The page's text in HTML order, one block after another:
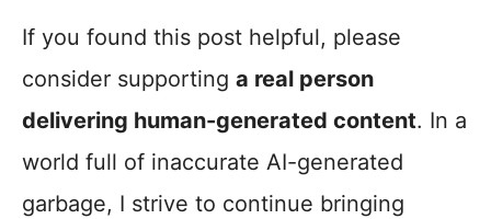
If you found this post helpful, please
consider supporting a real person
delivering human-generated content. In a
world full of inaccurate AI-generated
garbage, I strive to continue bringing